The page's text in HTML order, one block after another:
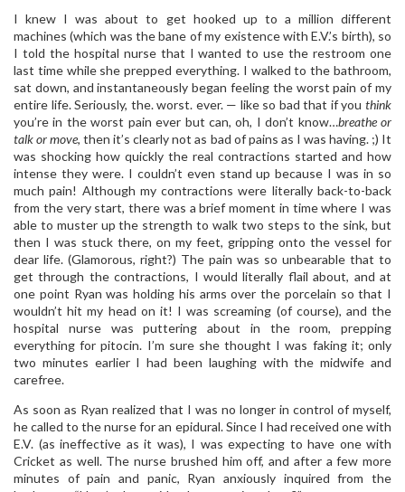
I knew I was about to get hooked up to a million different
machines (which was the bane of my existence with E.V.’s birth), so
I told the hospital nurse that I wanted to use the restroom one
last time while she prepped everything. I walked to the bathroom,
sat down, and instantaneously began feeling the worst pain of my
entire life. Seriously, the. worst. ever. — like so bad that if you think
you’re in the worst pain ever but can, oh, I don’t know…breathe or
talk or move, then it’s clearly not as bad of pains as I was having. ;) It
was shocking how quickly the real contractions started and how
intense they were. I couldn’t even stand up because I was in so
much pain! Although my contractions were literally back-to-back
from the very start, there was a brief moment in time where I was
able to muster up the strength to walk two steps to the sink, but
then I was stuck there, on my feet, gripping onto the vessel for
dear life. (Glamorous, right?) The pain was so unbearable that to
get through the contractions, I would literally flail about, and at
one point Ryan was holding his arms over the porcelain so that I
wouldn’t hit my head on it! I was screaming (of course), and the
hospital nurse was puttering about in the room, prepping
everything for pitocin. I’m sure she thought I was faking it; only
two minutes earlier I had been laughing with the midwife and
carefree.
As soon as Ryan realized that I was no longer in control of myself,
he called to the nurse for an epidural. Since I had received one with
E.V. (as ineffective as it was), I was expecting to have one with
Cricket as well. The nurse brushed him off, and after a few more
minutes of pain and panic, Ryan anxiously inquired from the